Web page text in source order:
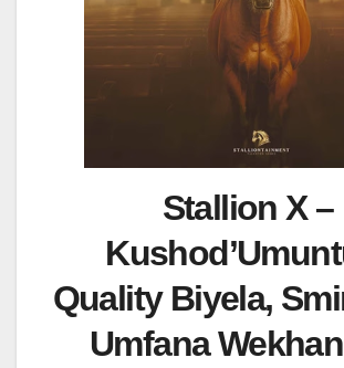
Stallion X –
Quality Biyela,
Umfana